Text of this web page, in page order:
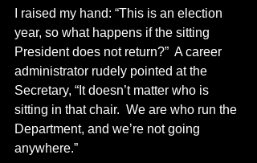
I raised my hand: “This is an election
year, so what happens if the sitting
President does not return?”  A career
administrator rudely pointed at the
Secretary, “It doesn’t matter who is
sitting in that chair.  We are who run the
Department, and we’re not going
anywhere.”